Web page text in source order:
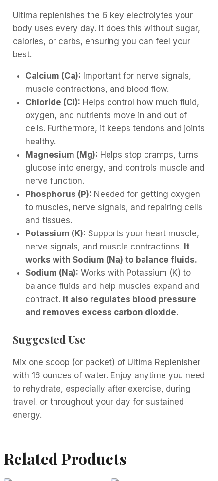
Ultima replenishes the 6 key electrolytes your
body uses every day. It does this without sugar,
calories, or carbs, ensuring you can feel your
best.
Calcium (Ca): Important for nerve signals,
muscle contractions, and blood flow.
Chloride (Cl): Helps control how much fluid,
oxygen, and nutrients move in and out of
cells. Furthermore, it keeps tendons and joints
healthy.
Magnesium (Mg): Helps stop cramps, turns
glucose into energy, and controls muscle and
nerve function.
Phosphorus (P): Needed for getting oxygen
to muscles, nerve signals, and repairing cells
and tissues.
Potassium (K): Supports your heart muscle,
nerve signals, and muscle contractions. It
works with Sodium (Na) to balance fluids.
Sodium (Na): Works with Potassium (K) to
balance fluids and help muscles expand and
contract. It also regulates blood pressure
and removes excess carbon dioxide.
Suggested Use
Mix one scoop (or packet) of Ultima Replenisher
with 16 ounces of water. Enjoy anytime you need
to rehydrate, especially after exercise, during
travel, or throughout your day for sustained
energy.
Related Products